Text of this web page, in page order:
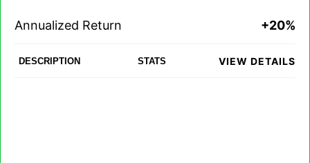
Annualized Return +20%
DESCRIPTION STATS VIEW DETAILS